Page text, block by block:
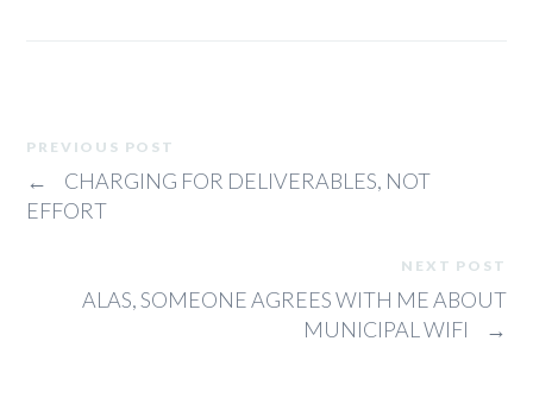
PREVIOUS POST
←
CHARGING FOR DELIVERABLES, NOT
EFFORT
NEXT POST
ALAS, SOMEONE AGREES WITH ME ABOUT
MUNICIPAL WIFI
→